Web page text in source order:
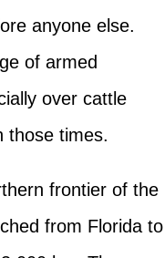
anyone else.
of armed
over cattle
those times.
frontier of the
from Florida to